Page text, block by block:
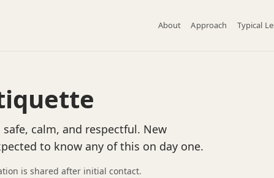
About Approach Typical
calm, and respectful. New
to know any of this on day one.
is shared after initial contact.